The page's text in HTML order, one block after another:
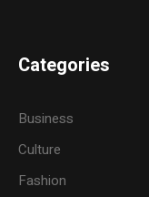
Categories
Business
Culture
Fashion